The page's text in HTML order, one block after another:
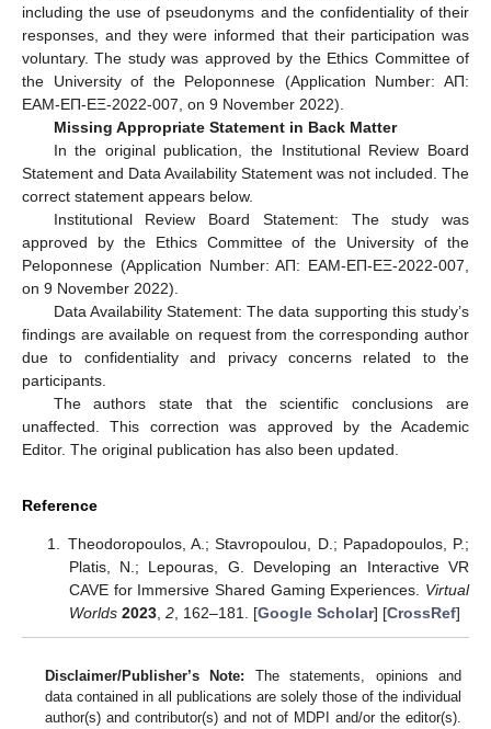
including the use of pseudonyms and the confidentiality of their
responses, and they were informed that their participation was
voluntary. The study was approved by the Ethics Committee of
the University of the Peloponnese (Application Number: AΠ:
ΕAΜ-ΕΠ-ΕΞ-2022-007, on 9 November 2022).
Missing Appropriate Statement in Back Matter
In the original publication, the Institutional Review Board
Statement and Data Availability Statement was not included. The
correct statement appears below.
Institutional Review Board Statement: The study was
approved by the Ethics Committee of the University of the
Peloponnese (Application Number: AΠ: ΕAΜ-ΕΠ-ΕΞ-2022-007,
on 9 November 2022).
Data Availability Statement: The data supporting this study’s
findings are available on request from the corresponding author
due to confidentiality and privacy concerns related to the
participants.
The authors state that the scientific conclusions are
unaffected. This correction was approved by the Academic
Editor. The original publication has also been updated.
Reference
Theodoropoulos, A.; Stavropoulou, D.; Papadopoulos, P.;
Platis, N.; Lepouras, G. Developing an Interactive VR
CAVE for Immersive Shared Gaming Experiences. Virtual
Worlds 2023, 2, 162–181. [Google Scholar] [CrossRef]
Disclaimer/Publisher’s Note: The statements, opinions and
data contained in all publications are solely those of the individual
author(s) and contributor(s) and not of MDPI and/or the editor(s).